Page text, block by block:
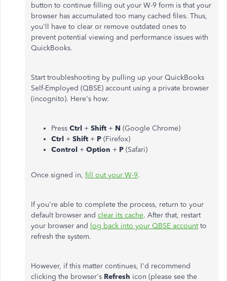
button to continue filling out your W-9 form is that your
browser has accumulated too many cached files. Thus,
you'll have to clear or remove outdated ones to
prevent potential viewing and performance issues with
QuickBooks.
Start troubleshooting by pulling up your QuickBooks
Self-Employed (QBSE) account using a private browser
(incognito). Here's how:
Press Ctrl + Shift + N (Google Chrome)
Ctrl + Shift + P (Firefox)
Control + Option + P (Safari)
Once signed in, fill out your W-9.
Ifyou're able to complete the process, return to your
default browser and clear its cache. After that, restart
your browser and log back into your QBSE accountto
refresh the system.
However, if this matter continues, I'd recommend
clicking the browser's Refresh icon (please see the